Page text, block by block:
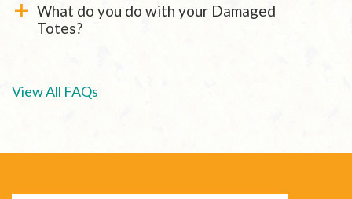
a
What do you do with your Damaged
Totes?
View All FAQs